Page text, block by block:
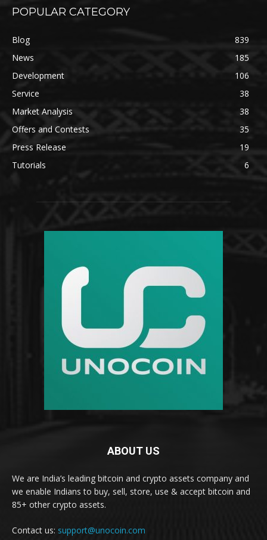
POPULAR CATEGORY
Blog
839
News
185
Development
106
Service
38
Market Analysis
38
Offers and Contests
35
Press Release
19
Tutorials
6
ABOUT US
We are India’s leading bitcoin and crypto assets company and
we enable Indians to buy, sell, store, use & accept bitcoin and
85+ other crypto assets.
Contact us: support@unocoin.com